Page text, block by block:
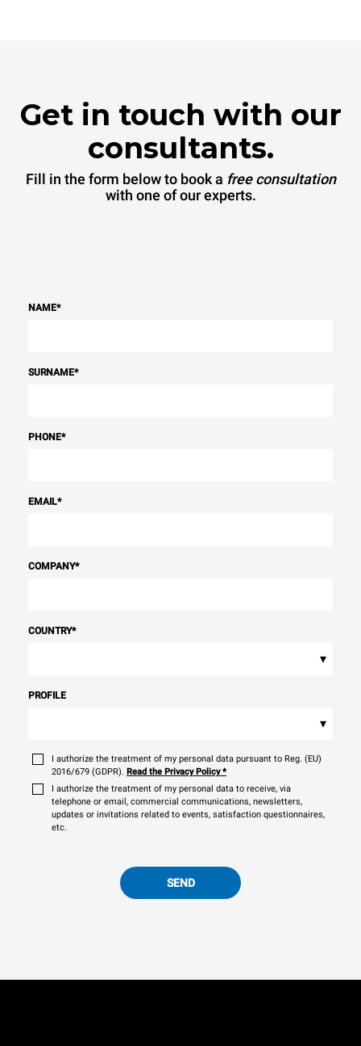
Get in touch with our
consultants.
Fill in the form below to book a free consultation
with one of our experts.
NAME*
SURNAME*
PHONE*
EMAIL*
COMPANY*
COUNTRY*
▾
PROFILE
▾
I authorize the treatment of my personal data pursuant to Reg. (EU)
2016/679 (GDPR). Read the Privacy Policy*
I authorize the treatment of my personal data to receive, via
telephone or email, commercial communications, newsletters,
updates or invitations related to events, satisfaction questionnaires,
etc.
SEND